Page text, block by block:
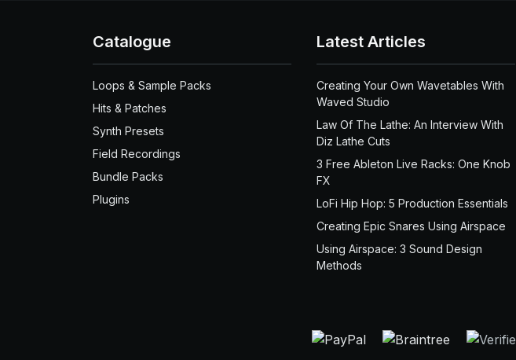
Catalogue
Loops & Sample Packs
Hits & Patches
Synth Presets
Field Recordings
Bundle Packs
Plugins
Latest Articles
Creating Your Own Wavetables With
Waved Studio
Law Of The Lathe: An Interview With
Diz Lathe Cuts
3 Free Ableton Live Racks: One Knob
FX
LoFi Hip Hop: 5 Production Essentials
Creating Epic Snares Using Airspace
Using Airspace: 3 Sound Design
Methods